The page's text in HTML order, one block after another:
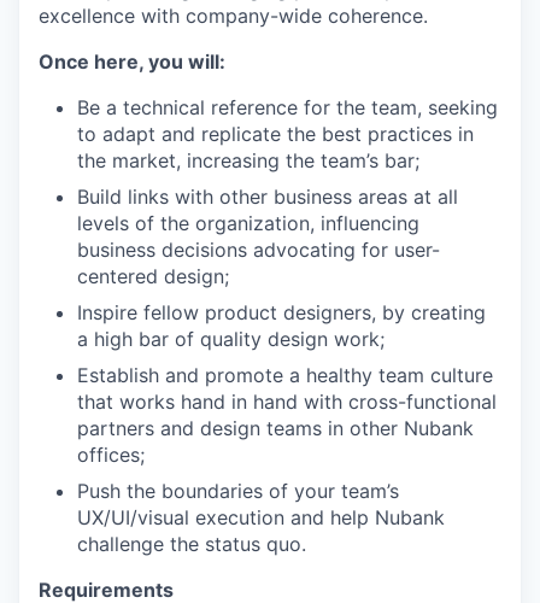
excellence with company-wide coherence.
Once here, you will:
Be a technical reference for the team, seeking
to adapt and replicate the best practices in
the market, increasing the team’s bar;
Build links with other business areas at all
levels of the organization, influencing
business decisions advocating for user-
centered design;
Inspire fellow product designers, by creating
a high bar of quality design work;
Establish and promote a healthy team culture
that works hand in hand with cross-functional
partners and design teams in other Nubank
offices;
Push the boundaries of your team’s
UX/UI/visual execution and help Nubank
challenge the status quo.
Requirements